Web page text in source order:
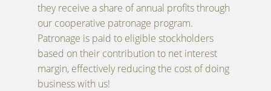
they receive a share of annual profits through
our cooperative patronage program.
Patronage is paid to eligible stockholders
based on their contribution to net interest
margin, effectively reducing the cost of doing
business with us!